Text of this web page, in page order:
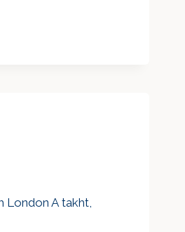
London A takht,